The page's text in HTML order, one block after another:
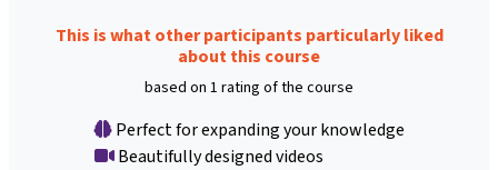
This is what other participants particularly liked
about this course
based on 1 rating of the course
Perfect for expanding your knowledge
Beautifully designed videos